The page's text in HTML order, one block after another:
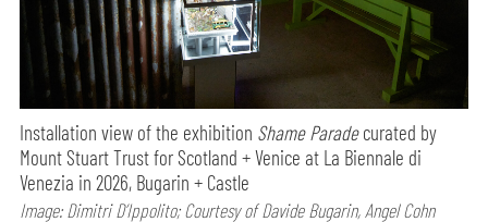
Installation view of the exhibition Shame Paradecurated by
Mount Stuart Trust for Scotland + Venice at La Biennale di
Venezia in 2026, Bugarin + Castle
Image: Dimitri D’Ippolito; Courtesy of Davide Bugarin, Angel Cohn